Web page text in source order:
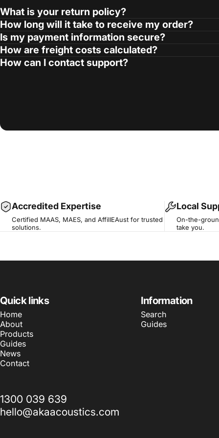
What is your return policy?
How long will it take to receive my order?
Is my payment information secure?
How are freight costs calculated?
How can I contact support?
Accredited Expertise
Certified MAAS, MAES, and AffilIEAust for trusted
solutions.
Local
On-the-
take you.
Quick links
Home
About
Products
Guides
News
Contact
Information
Search
Guides
1300 039 639
hello@akaacoustics.com